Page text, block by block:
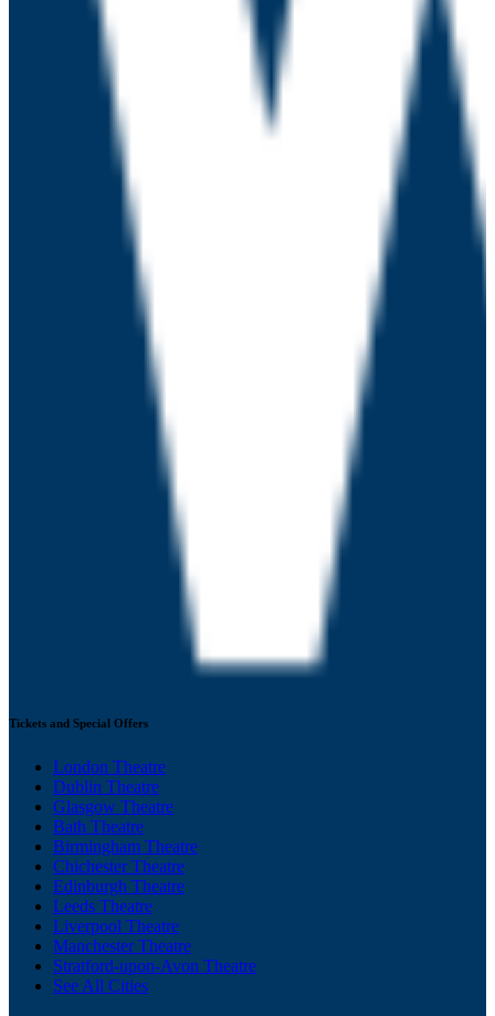
Tickets and Special Offers
London Theatre
Dublin Theatre
Glasgow Theatre
Bath Theatre
Birmingham Theatre
Chichester Theatre
Edinburgh Theatre
Leeds Theatre
Liverpool Theatre
Manchester Theatre
Stratford-upon-Avon Theatre
See All Cities